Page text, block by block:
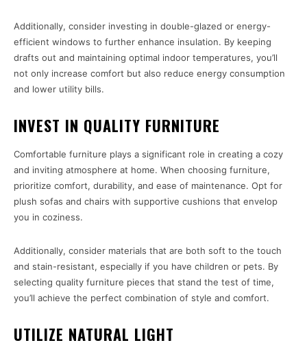
Additionally, consider investing in double-glazed or energy-
efficient windows to further enhance insulation. By keeping
drafts out and maintaining optimal indoor temperatures, you’ll
not only increase comfort but also reduce energy consumption
and lower utility bills.
INVEST IN QUALITY FURNITURE
Comfortable furniture plays a significant role in creating a cozy
and inviting atmosphere at home. When choosing furniture,
prioritize comfort, durability, and ease of maintenance. Opt for
plush sofas and chairs with supportive cushions that envelop
you in coziness.
Additionally, consider materials that are both soft to the touch
and stain-resistant, especially if you have children or pets. By
selecting quality furniture pieces that stand the test of time,
you’ll achieve the perfect combination of style and comfort.
UTILIZE NATURAL LIGHT